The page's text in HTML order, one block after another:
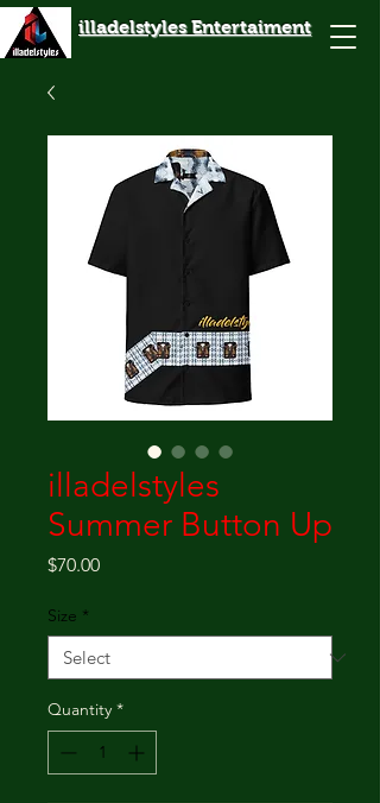
illadelstyles Entertaiment
illadelstyles
Summer Button Up
$70.00Price
Size *
Quantity *